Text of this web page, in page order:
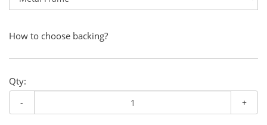
How to choose backing?
Qty:
- +